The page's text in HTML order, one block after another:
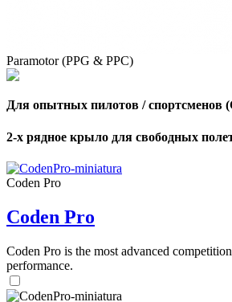
Paramotor (PPG & PPC)
Для опытных пилотов / спортсменов
2-х рядное крыло для свободных
Coden Pro
Coden Pro
Coden Pro is the most advanced
performance.